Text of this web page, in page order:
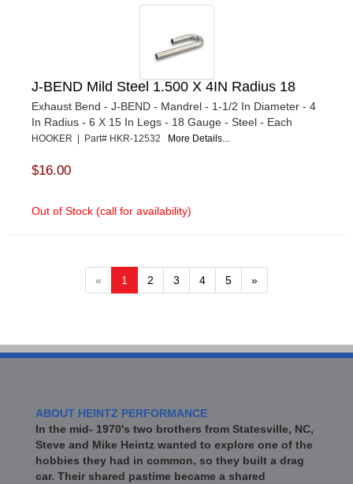
J-BEND Mild Steel 1.500 X 4IN Radius 18
Exhaust Bend - J-BEND - Mandrel - 1-1/2 In Diameter - 4
In Radius - 6 X 15 In Legs - 18 Gauge - Steel - Each
HOOKER | Part# HKR-12532 More Details...
$16.00
Out of Stock (call for availability)
« 1 2 3 4 5 »
ABOUT HEINTZ PERFORMANCE
In the mid- 1970's two brothers from Statesville, NC,
Steve and Mike Heintz wanted to explore one of the
hobbies they had in common, so they built a drag
car. Their shared pastime became a shared